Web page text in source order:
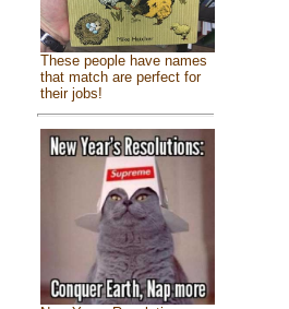
These people have names
that match are perfect for
their jobs!